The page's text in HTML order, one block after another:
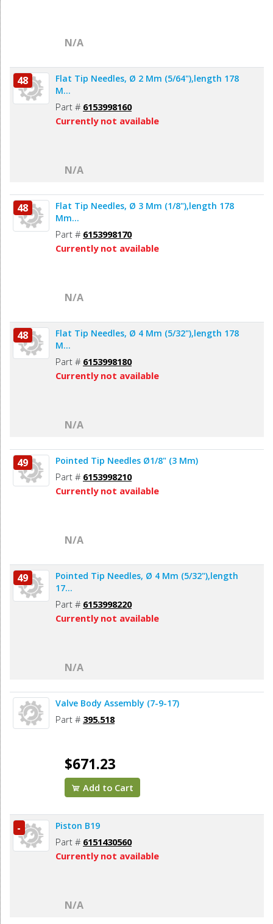
N/A
48
Flat Tip Needles, Ø 2 Mm (5/64"),length 178
M...
Part # 6153998160
Currently not available
N/A
48
Flat Tip Needles, Ø 3 Mm (1/8"),length 178
Mm...
Part # 6153998170
Currently not available
N/A
48
Flat Tip Needles, Ø 4 Mm (5/32"),length 178
M...
Part # 6153998180
Currently not available
N/A
49 Pointed Tip Needles Ø1/8" (3 Mm)
Part # 6153998210
Currently not available
N/A
49
Pointed Tip Needles, Ø 4 Mm (5/32"),length
17...
Part # 6153998220
Currently not available
N/A
Valve Body Assembly (7-9-17)
Part # 395.518
$671.23
Add to Cart
- Piston B19
Part # 6151430560
Currently not available
N/A